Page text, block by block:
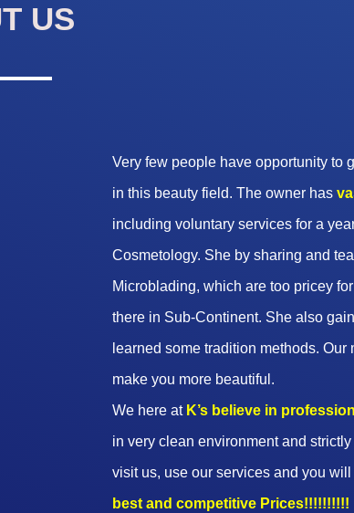
US
Very few people have opportunity to
in this beauty field. The owner has
including voluntary services for a
Cosmetology. She by sharing and
Microblading, which are too pricey
there in Sub-Continent. She also
learned some tradition methods.
make you more beautiful.
We here at K’s believe in
in very clean environment and
visit us, use our services and you
best and competitive Prices!!!!!!!!!!